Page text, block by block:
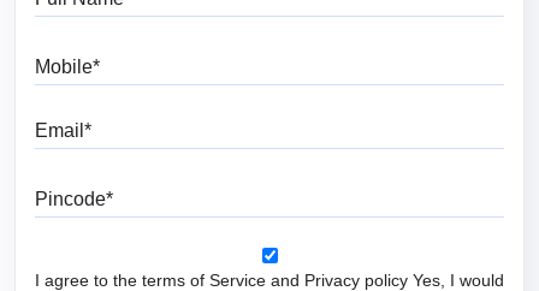
I agree to the terms of Service and Privacy policy Yes, I would